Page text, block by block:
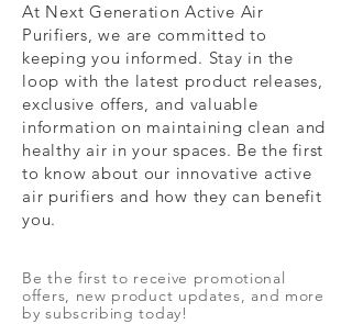
At Next Generation Active Air
Purifiers, we are committed to
keeping you informed. Stay in the
loop with the latest product releases,
exclusive offers, and valuable
information on maintaining clean and
healthy air in your spaces. Be the first
to know about our innovative active
air purifiers and how they can benefit
you.
Be the first to receive promotional
offers, new product updates, and more
by subscribing today!